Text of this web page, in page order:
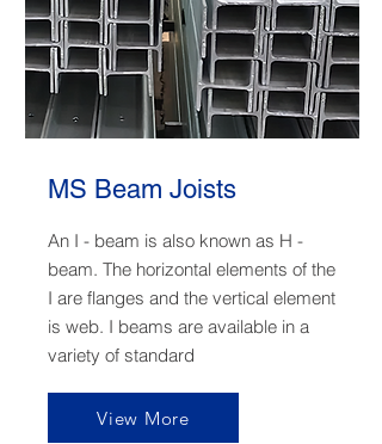
MS Beam Joists
An I - beam is also known as H -
beam. The horizontal elements of the
I are flanges and the vertical element
is web. I beams are available in a
variety of standard
View More